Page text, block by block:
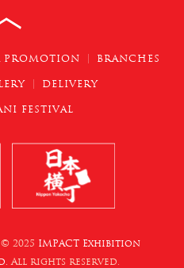
PROMOTION
BRANCHES
DELIVERY
FESTIVAL
2025 IMPACT Exhibition
All rights reserved.